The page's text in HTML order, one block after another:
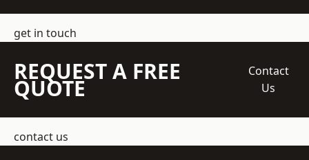
get in touch
REQUEST A FREE
QUOTE
Contact
Us
contact us